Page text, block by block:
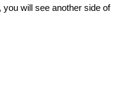
will see another side of